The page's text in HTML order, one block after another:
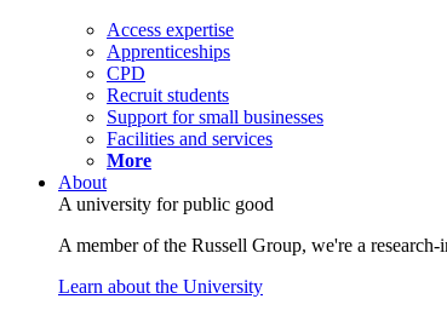
Access expertise
Apprenticeships
CPD
Recruit students
Support for small businesses
Facilities and services
More
About
A university for public good
A member of the Russell Group, we're a
Learn about the University